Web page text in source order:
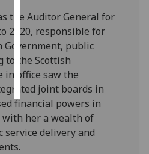
ads
save
choices
accept
all
the Auditor General for
2020, responsible for
Government, public
to the Scottish
in office saw the
joint boards in
financial powers in
with her a wealth of
service delivery and